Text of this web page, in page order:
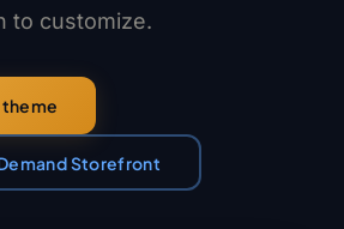
to customize.
Storefront